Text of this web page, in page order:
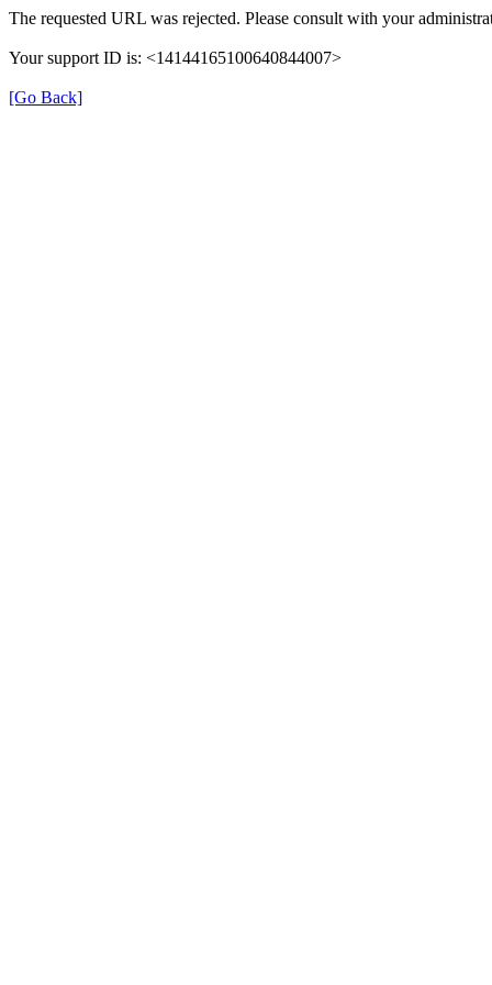
The requested URL was rejected. Please consult with your
Your support ID is: <14144165100640844007>
[Go Back]